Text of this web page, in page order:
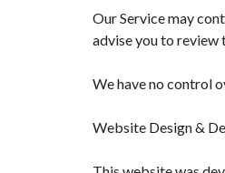
Our Service may
advise you to review
We have no control
Website Design &